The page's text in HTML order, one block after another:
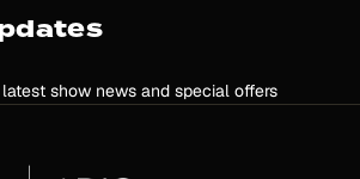
show news and special offers